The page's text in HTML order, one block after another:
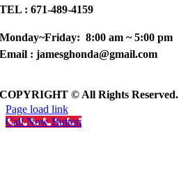
TEL : 671-489-4159
Monday~Friday: 8:00 am ~ 5:00 pm
Email : jamesghonda@gmail.com
COPYRIGHT © All Rights Reserved.
Page load link
Call Now Button